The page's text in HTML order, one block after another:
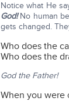
Notice what He
God!No human
gets changed.
Who does the
Who does the
God the Father!
When you were